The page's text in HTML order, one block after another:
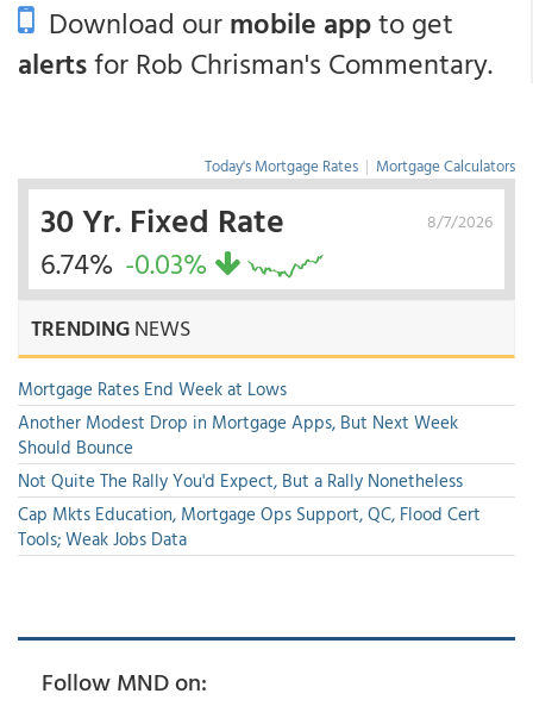
Download ourmobile appto get
alertsfor Rob Chrisman's Commentary.
Today's Mortgage Rates | Mortgage Calculators
8/7/2026
30 Yr. Fixed Rate
6.74% -0.03%
TRENDINGNEWS
Mortgage Rates End Week at Lows
Another Modest Drop in Mortgage Apps, But Next Week
Should Bounce
Not Quite The Rally You'd Expect, But a Rally Nonetheless
Cap Mkts Education, Mortgage Ops Support, QC, Flood Cert
Tools; Weak Jobs Data
Follow MND on: